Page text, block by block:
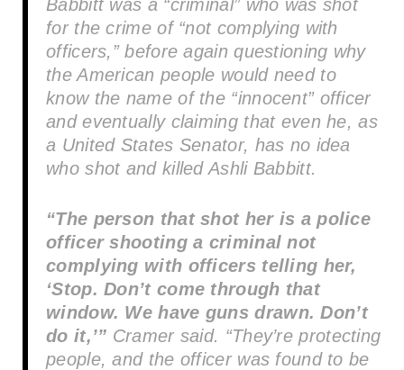
Babbitt was a “criminal” who was shot
for the crime of “not complying with
officers,” before again questioning why
the American people would need to
know the name of the “innocent” officer
and eventually claiming that even he, as
a United States Senator, has no idea
who shot and killed Ashli Babbitt.
“The person that shot her is a police
officer shooting a criminal not
complying with officers telling her,
‘Stop. Don’t come through that
window. We have guns drawn. Don’t
do it,’” Cramer said. “They’re protecting
people, and the officer was found to be